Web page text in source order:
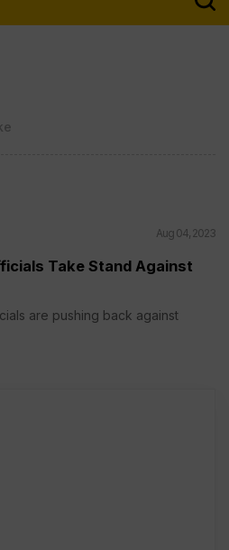
Aug 04, 2023
Take Stand Against
are pushing back against